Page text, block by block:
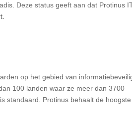
Deze status geeft aan dat Protinus
op het gebied van
100 landen waar ze meer dan 3700
standaard. Protinus behaalt de hoogste